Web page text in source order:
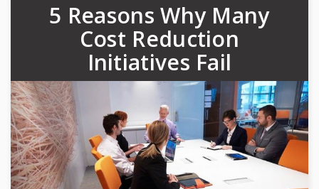
5 Reasons Why Many
Cost Reduction
Initiatives Fail